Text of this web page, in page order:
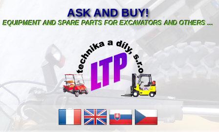
ASK AND BUY!
EQUIPMENT AND SPARE PARTS FOR EXCAVATORS AND OTHERS ...